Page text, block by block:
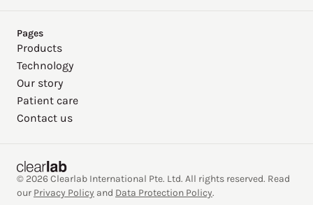
Pages
Products
Technology
Our story
Patient care
Contact us
© 2026 Clearlab International Pte. Ltd. All rights reserved. Read
our Privacy Policy and Data Protection Policy.